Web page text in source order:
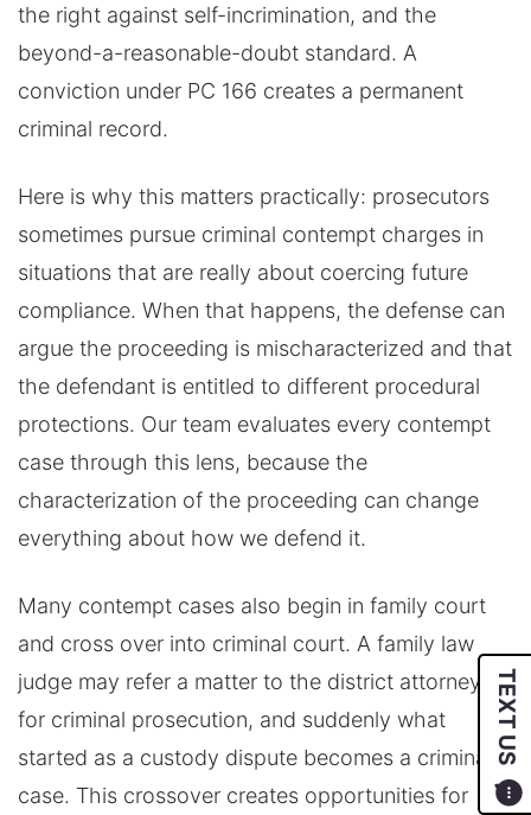
TEXT US
the right against self-incrimination, and the
beyond-a-reasonable-doubt standard. A
conviction under PC 166 creates a permanent
criminal record.
Here is why this matters practically: prosecutors
sometimes pursue criminal contempt charges in
situations that are really about coercing future
compliance. When that happens, the defense can
argue the proceeding is mischaracterized and that
the defendant is entitled to different procedural
protections. Our team evaluates every contempt
case through this lens, because the
characterization of the proceeding can change
everything about how we defend it.
Many contempt cases also begin in family court
and cross over into criminal court. A family law
judge may refer a matter to the district attorney
for criminal prosecution, and suddenly what
started as a custody dispute becomes a criminal
case. This crossover creates opportunities for